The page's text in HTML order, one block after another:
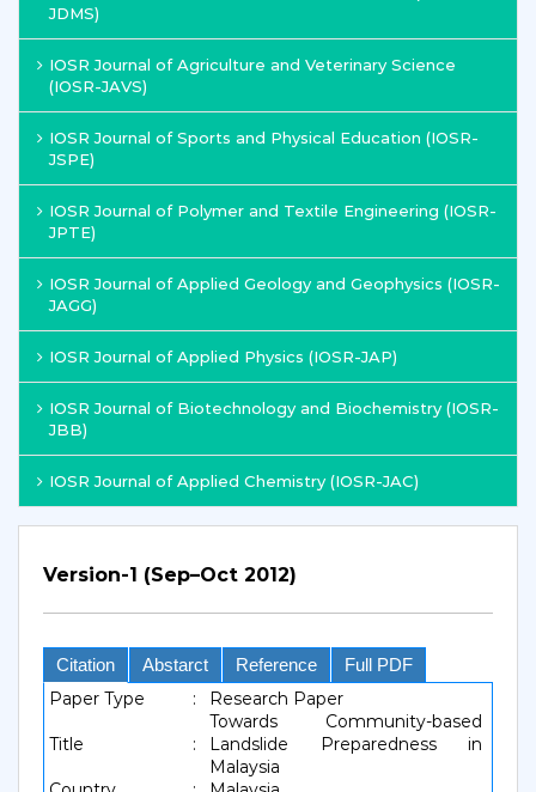
JDMS)
IOSR Journal of Agriculture and Veterinary Science
(IOSR-JAVS)
IOSR Journal of Sports and Physical Education (IOSR-
JSPE)
IOSR Journal of Polymer and Textile Engineering (IOSR-
JPTE)
IOSR Journal of Applied Geology and Geophysics (IOSR-
JAGG)
IOSR Journal of Applied Physics (IOSR-JAP)
IOSR Journal of Biotechnology and Biochemistry (IOSR-
JBB)
IOSR Journal of Applied Chemistry (IOSR-JAC)
Version-1 (Sep–Oct 2012)
Citation Abstarct Reference Full PDF
Paper Type : Research Paper
Title :
Towards Community-based
Landslide Preparedness in
Malaysia